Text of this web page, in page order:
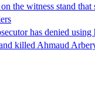
the witness stand that
has denied using
killed Ahmaud